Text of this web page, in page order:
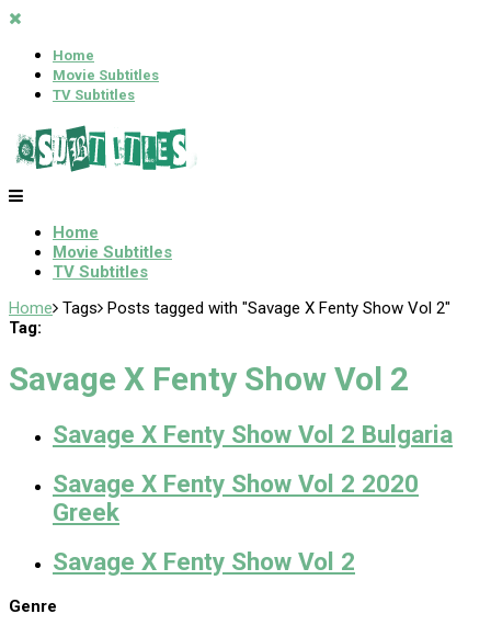
Home
Movie Subtitles
TV Subtitles
Home
Movie Subtitles
TV Subtitles
Home Tags Posts tagged with "Savage X Fenty Show Vol 2"
Tag:
Savage X Fenty Show Vol 2
Savage X Fenty Show Vol 2 Bulgaria
Savage X Fenty Show Vol 2 2020
Greek
Savage X Fenty Show Vol 2
Genre